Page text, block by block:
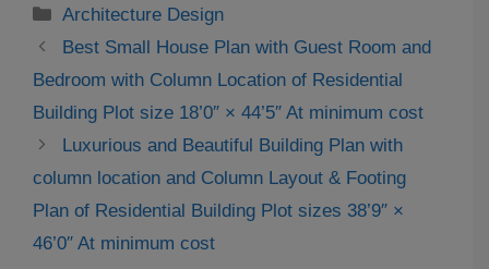
Categories
Architecture Design
Best Small House Plan with Guest Room and
Bedroom with Column Location of Residential
Building Plot size 18’0″ × 44’5″ At minimum cost
Luxurious and Beautiful Building Plan with
column location and Column Layout & Footing
Plan of Residential Building Plot sizes 38’9″ ×
46’0″ At minimum cost